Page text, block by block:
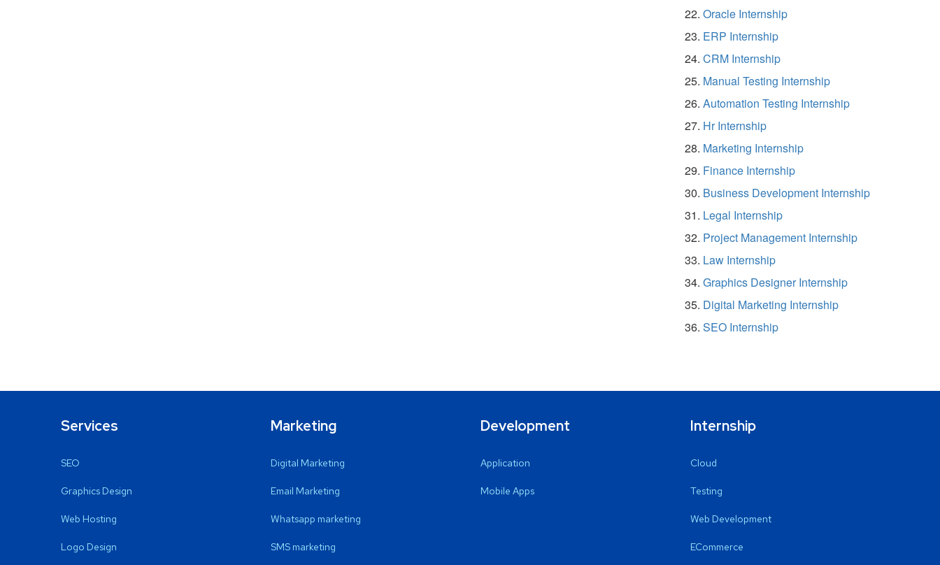
Oracle Internship
ERP Internship
CRM Internship
Manual Testing Internship
Automation Testing Internship
Hr Internship
Marketing Internship
Finance Internship
Business Development Internship
Legal Internship
Project Management Internship
Law Internship
Graphics Designer Internship
Digital Marketing Internship
SEO Internship
Services
SEO
Graphics Design
Web Hosting
Logo Design
Marketing
Digital Marketing
Email Marketing
Whatsapp marketing
SMS marketing
Development
Application
Mobile Apps
Internship
Cloud
Testing
Web Development
ECommerce